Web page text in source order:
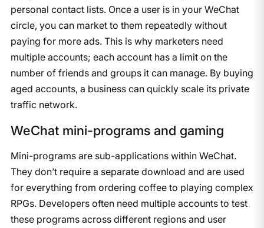
personal contact lists. Once a user is in your WeChat
circle, you can market to them repeatedly without
paying for more ads. This is why marketers need
multiple accounts; each account has a limit on the
number of friends and groups it can manage. By buying
aged accounts, a business can quickly scale its private
traffic network.
WeChat mini-programs and gaming
Mini-programs are sub-applications within WeChat.
They don’t require a separate download and are used
for everything from ordering coffee to playing complex
RPGs. Developers often need multiple accounts to test
these programs across different regions and user